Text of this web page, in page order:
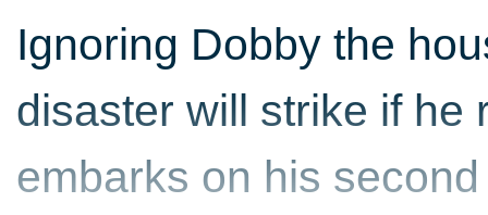
Ignoring Dobby the
disaster will strike if he
embarks on his